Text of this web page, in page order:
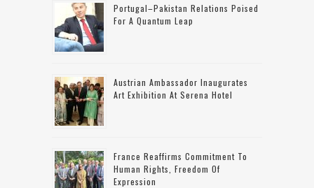
Portugal–Pakistan Relations Poised
For A Quantum Leap
Austrian Ambassador Inaugurates
Art Exhibition At Serena Hotel
France Reaffirms Commitment To
Human Rights, Freedom Of
Expression